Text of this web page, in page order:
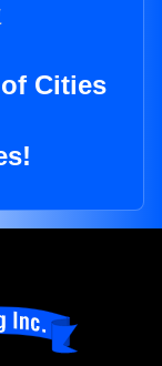
Cities